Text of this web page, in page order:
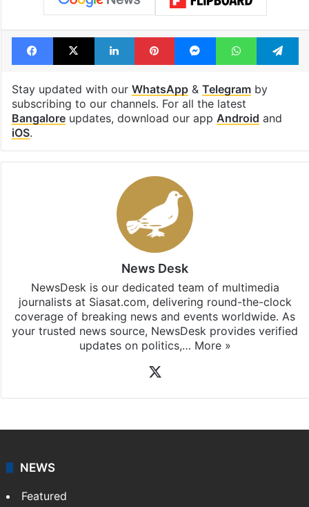
Facebook
X LinkedInPinterestMessengerWhatsApp
Stay updated with our WhatsApp& Telegramby
subscribing to our channels. For all the latest
Bangaloreupdates, download our app Android and
iOS.
News Desk
NewsDesk is our dedicated team of multimedia
journalists at Siasat.com, delivering round-the-clock
coverage of breaking news and events worldwide. As
your trusted news source, NewsDesk provides verified
updates on politics,… More »
NEWS
Featured